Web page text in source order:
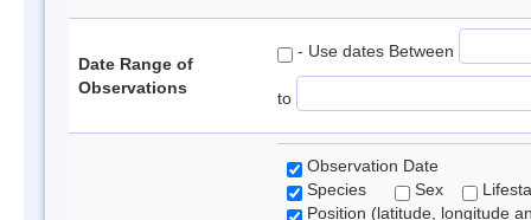
Date Range of
Observations
- Use dates Between
to
Observation Date
Species
Sex
Position (latitude, longitude